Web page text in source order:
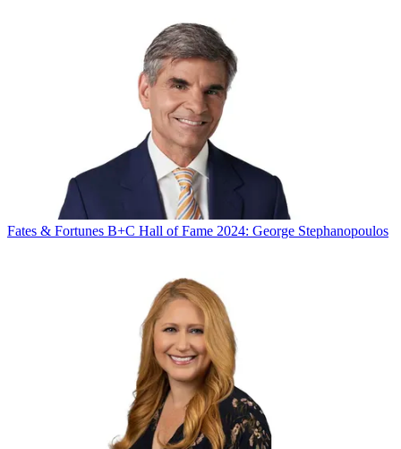
Fates & Fortunes B+C Hall of Fame 2024: George Stephanopoulos